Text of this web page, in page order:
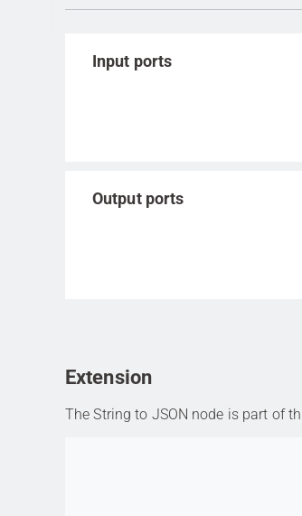
Input ports
Output ports
Extension
The String to JSON node is part of